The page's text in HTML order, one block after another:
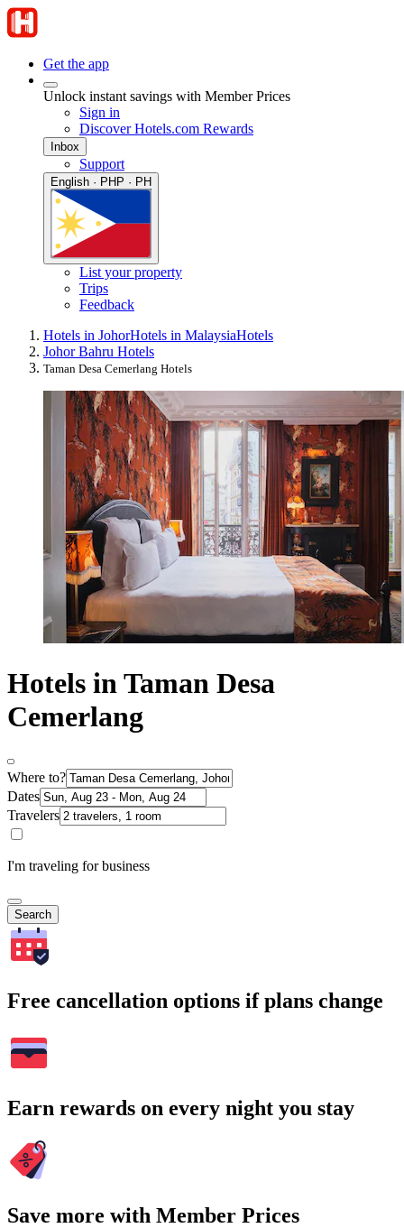
Get the app
Unlock instant savings with Member Prices
Sign in
Discover Hotels.com Rewards
Inbox
Support
English · PHP · PH
List your property
Trips
Feedback
Hotels in JohorHotels in MalaysiaHotels
Johor Bahru Hotels
Taman Desa Cemerlang Hotels
Hotels in Taman Desa
Cemerlang
Where to?
Dates
Travelers
I'm traveling for business
Search
Free cancellation options if plans change
Earn rewards on every night you stay
Save more with Member Prices